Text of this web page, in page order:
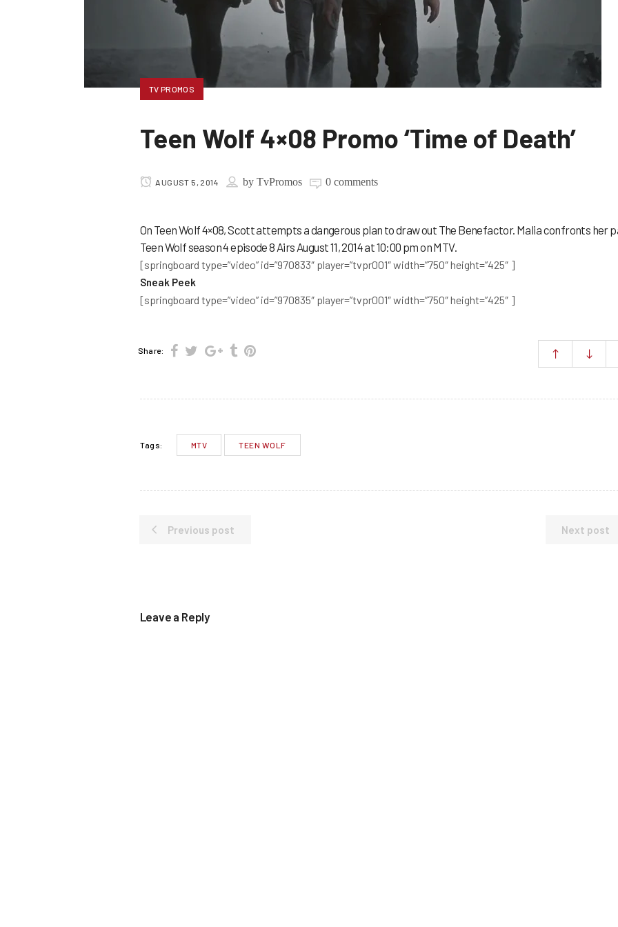
TV PROMOS
Teen Wolf 4×08 Promo ‘Time of Death’
AUGUST 5, 2014 by TvPromos 0 comments
On Teen Wolf 4×08, Scott attempts a dangerous plan to draw out The Benefactor. Malia confronts her
Teen Wolf season 4 episode 8 Airs August 11, 2014 at 10:00 pm on MTV.
[springboard type=”video” id=”970833″ player=”tvpr001″ width=”750″ height=”425″ ]
Sneak Peek
[springboard type=”video” id=”970835″ player=”tvpr001″ width=”750″ height=”425″ ]
Share:
Tags: MTV TEEN WOLF
Previous post Next post
Leave a Reply